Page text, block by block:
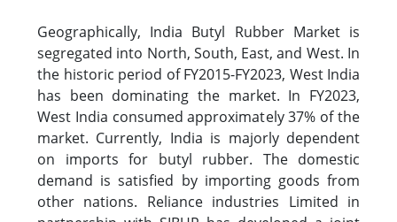
Geographically, India Butyl Rubber Market is
segregated into North, South, East, and West. In
the historic period of FY2015-FY2023, West India
has been dominating the market. In FY2023,
West India consumed approximately 37% of the
market. Currently, India is majorly dependent
on imports for butyl rubber. The domestic
demand is satisfied by importing goods from
other nations. Reliance industries Limited in